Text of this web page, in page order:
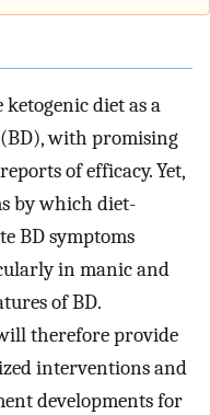
diet as a
with promising
of efficacy. Yet,
by which diet-
BD symptoms
in manic and
of BD.
therefore provide
interventions and
developments for